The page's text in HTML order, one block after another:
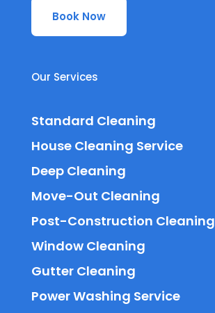
Book Now
Our Services
Standard Cleaning
House Cleaning Service
Deep Cleaning
Move-Out Cleaning
Post-Construction Cleaning
Window Cleaning
Gutter Cleaning
Power Washing Service